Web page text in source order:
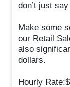
don’t just
Make some
our Retail
also
dollars.
Hourly